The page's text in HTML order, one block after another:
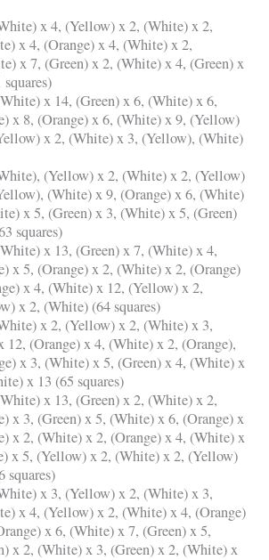
x 4, (Yellow) x 2, (White) x 2,
x 4, (Orange) x 4, (White) x 2,
x 7, (Green) x 2, (White) x 4, (Green) x
x 14, (Green) x 6, (White) x 6,
x 8, (Orange) x 6, (White) x 9, (Yellow)
x 2, (White) x 3, (Yellow), (White)
(Yellow) x 2, (White) x 2, (Yellow)
(White) x 9, (Orange) x 6, (White)
x 5, (Green) x 3, (White) x 5, (Green)
squares)
x 13, (Green) x 7, (White) x 4,
x 5, (Orange) x 2, (White) x 2, (Orange)
x 4, (White) x 12, (Yellow) x 2,
x 2, (White) (64 squares)
x 2, (Yellow) x 2, (White) x 3,
(Orange) x 4, (White) x 2, (Orange),
x 3, (White) x 5, (Green) x 4, (White) x
x 13 (65 squares)
x 13, (Green) x 2, (White) x 2,
x 3, (Green) x 5, (White) x 6, (Orange) x
x 2, (White) x 2, (Orange) x 4, (White) x
x 5, (Yellow) x 2, (White) x 2, (Yellow)
squares)
x 3, (Yellow) x 2, (White) x 3,
x 4, (Yellow) x 2, (White) x 4, (Orange)
x 6, (White) x 7, (Green) x 5,
x 2, (White) x 3, (Green) x 2, (White) x